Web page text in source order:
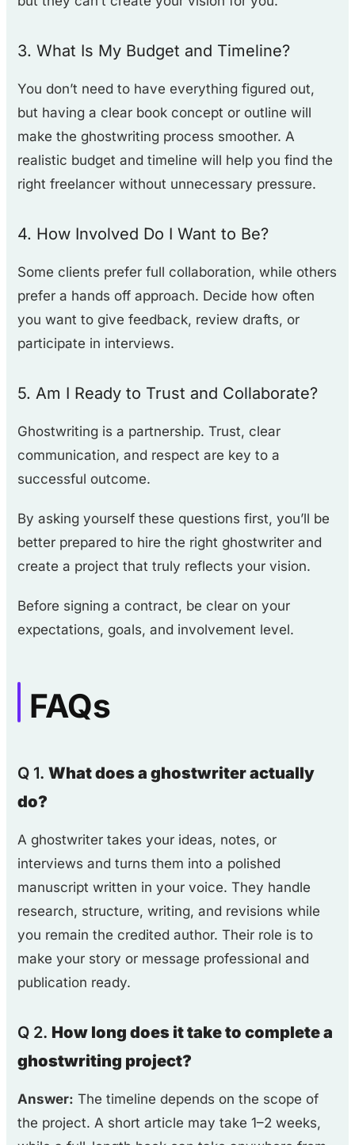
3. What Is My Budget and Timeline?
You don’t need to have everything figured out,
but having a clear book concept or outline will
make the ghostwriting process smoother. A
realistic budget and timeline will help you find the
right freelancer without unnecessary pressure.
4. How Involved Do I Want to Be?
Some clients prefer full collaboration, while others
prefer a hands off approach. Decide how often
you want to give feedback, review drafts, or
participate in interviews.
5. Am I Ready to Trust and Collaborate?
Ghostwriting is a partnership. Trust, clear
communication, and respect are key to a
successful outcome.
By asking yourself these questions first, you’ll be
better prepared to hire the right ghostwriter and
create a project that truly reflects your vision.
Before signing a contract, be clear on your
expectations, goals, and involvement level.
FAQs
Q 1.What does a ghostwriter actually
do?
A ghostwriter takes your ideas, notes, or
interviews and turns them into a polished
manuscript written in your voice. They handle
research, structure, writing, and revisions while
you remain the credited author. Their role is to
make your story or message professional and
publication ready.
Q 2. How long does it take to complete a
ghostwriting project?
Answer: The timeline depends on the scope of
the project. A short article may take 1–2 weeks,